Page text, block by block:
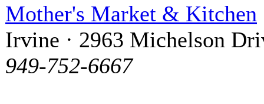
Mother's Market & Kitchen
Irvine · 2963 Michelson
949-752-6667